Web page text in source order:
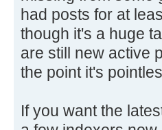
had posts for at
though it's a huge
are still new active
the point it's
If you want the